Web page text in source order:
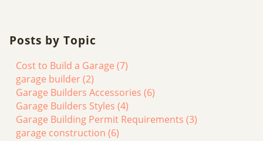
Posts by Topic
Cost to Build a Garage(7)
garage builder(2)
Garage Builders Accessories(6)
Garage Builders Styles(4)
Garage Building Permit Requirements(3)
garage construction(6)